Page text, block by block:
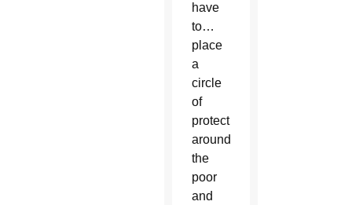
have
to…
place
a
circle
of
protection
around
the
poor
and